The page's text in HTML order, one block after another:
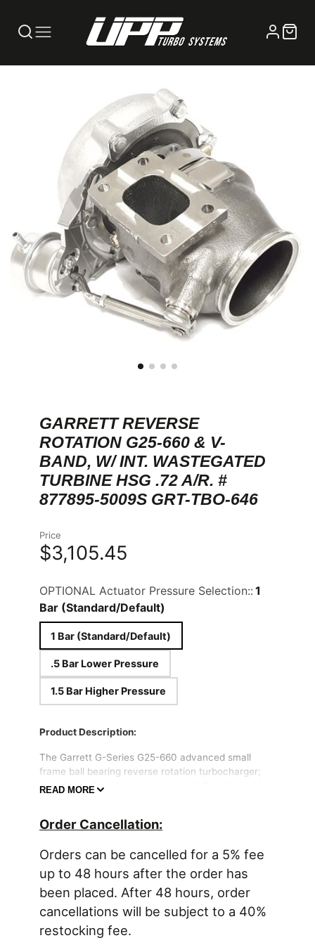
GARRETT REVERSE
ROTATION G25-660 & V-
BAND, W/ INT. WASTEGATED
TURBINE HSG .72 A/R. #
877895-5009S GRT-TBO-646
Price
$3,105.45
OPTIONAL Actuator Pressure Selection:: 1
Bar (Standard/Default)
1 Bar (Standard/Default)
.5 Bar Lower Pressure
1.5 Bar Higher Pressure
Product Description:
The Garrett G-Series G25-660 advanced small
frame ball bearing reverse rotation turbocharger;
including a Garrett stainless steel V-Band Inlet, V-
from a small frame package! Reverse Rotation
Ultra High Flow G-Series Compressor
Wheel
Evolutionary aero G-Series Turbine Wheel
made from high heat resistance Mar-M
Alloy, 1050 Celsius Rating
Includes -4AN oil feed fitting and -6AN
READ MORE
Order Cancellation:
Orders can be cancelled for a 5% fee
up to 48 hours after the order has
been placed. After 48 hours, order
cancellations will be subject to a 40%
restocking fee.